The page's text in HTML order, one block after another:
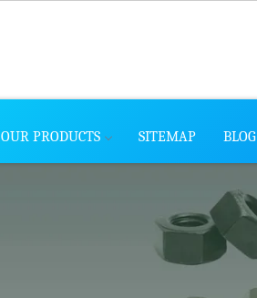
OUR PRODUCTS SITEMAP BLOG